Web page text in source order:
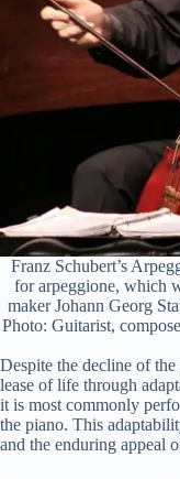
Franz Schubert’s
for arpeggione, which
maker Johann Georg
Photo: Guitarist,
Despite the decline of the
lease of life through
it is most commonly
the piano. This
and the enduring appeal